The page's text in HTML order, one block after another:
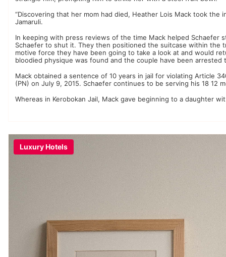
“Discovering that her mom had died, Heather Lois Mack took
Jamaruli.
In keeping with press reviews of the time Mack helped Schaefer
Schaefer to shut it. They then positioned the suitcase within
motive force they have been going to take a look at and would
bloodied physique was found and the couple have been arrested
Mack obtained a sentence of 10 years in jail for violating Article
(PN) on July 9, 2015. Schaefer continues to be serving his 18 12
Whereas in Kerobokan Jail, Mack gave beginning to a daughter
Luxury Hotels